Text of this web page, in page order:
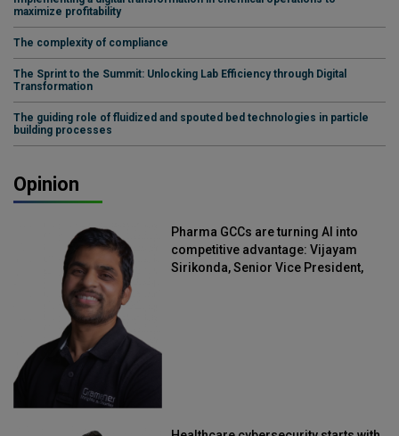
maximize profitability
The complexity of compliance
The Sprint to the Summit: Unlocking Lab Efficiency through Digital
Transformation
The guiding role of fluidized and spouted bed technologies in particle
building processes
Opinion
Pharma GCCs are turning AI into
competitive advantage: Vijayam
Sirikonda, Senior Vice President,